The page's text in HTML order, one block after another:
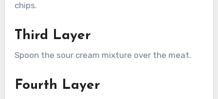
chips.
Third Layer
Spoon the sour cream mixture over the meat.
Fourth Layer